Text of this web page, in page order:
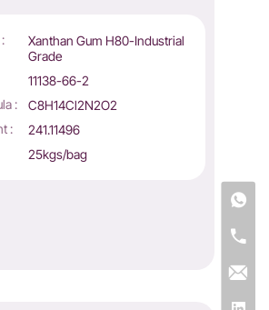
Xanthan Gum H80-Industrial
Grade
11138-66-2
:
C8H14Cl2N2O2
:
241.11496
25kgs/bag